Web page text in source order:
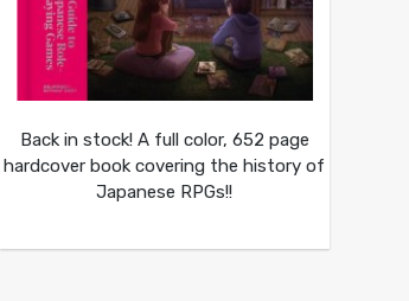
Back in stock! A full color, 652 page
hardcover book covering the history of
Japanese RPGs!!